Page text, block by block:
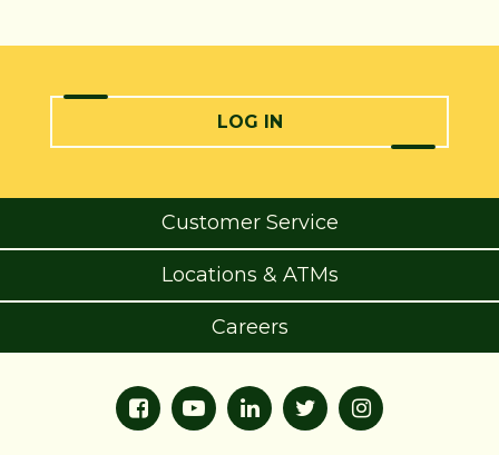
LOG IN
Customer Service
Locations & ATMs
Careers